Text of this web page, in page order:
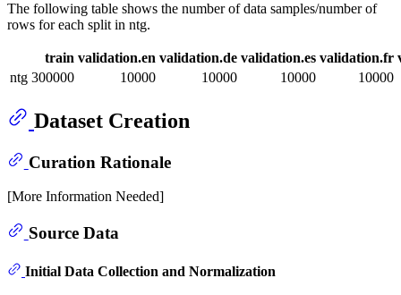
The following table shows the number of data samples/number of
rows for each split in ntg.
train validation.en validation.de validation.es validation.fr
ntg 300000 10000 10000 10000 10000
Dataset Creation
Curation Rationale
[More Information Needed]
Source Data
Initial Data Collection and Normalization